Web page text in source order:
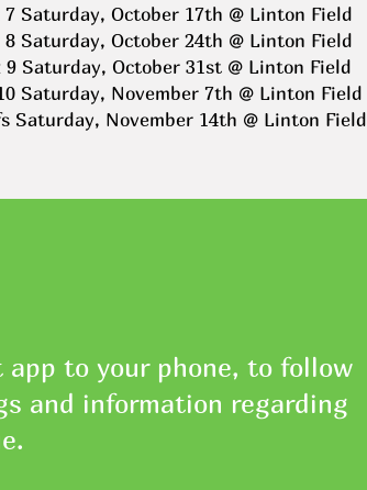
7 Saturday, October 17th @ Linton Field
8 Saturday, October 24th @ Linton Field
9 Saturday, October 31st @ Linton Field
Saturday, November 7th @ Linton Field
Saturday, November 14th @ Linton Field
to your phone, to follow
and information regarding